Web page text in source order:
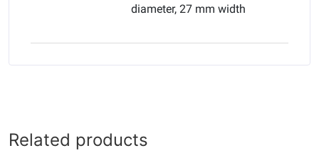
diameter, 27 mm width
Related products